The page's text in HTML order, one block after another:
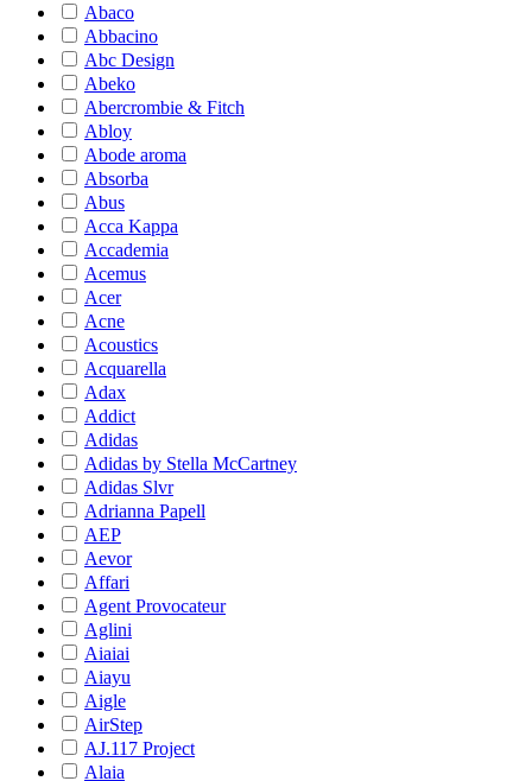
Abaco
Abbacino
Abc Design
Abeko
Abercrombie & Fitch
Abloy
Abode aroma
Absorba
Abus
Acca Kappa
Accademia
Acemus
Acer
Acne
Acoustics
Acquarella
Adax
Addict
Adidas
Adidas by Stella McCartney
Adidas Slvr
Adrianna Papell
AEP
Aevor
Affari
Agent Provocateur
Aglini
Aiaiai
Aiayu
Aigle
AirStep
AJ.117 Project
Alaia